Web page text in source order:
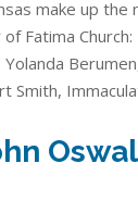
make up the
Fatima Church:
Yolanda
Smith,